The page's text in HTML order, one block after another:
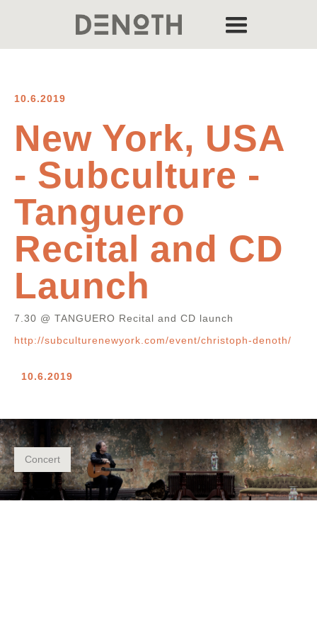
10.6.2019
New York, USA
- Subculture -
Tanguero
Recital and CD
Launch
7.30 @ TANGUERO Recital and CD launch
http://subculturenewyork.com/event/christoph-denoth/
10.6.2019
Concert